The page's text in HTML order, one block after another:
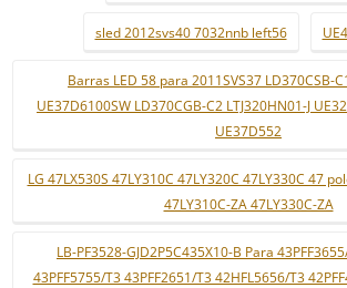
sled 2012svs40 7032nnb left56
Barras LED 58 para 2011SVS37 LD370CSB-
UE37D6100SW LD370CGB-C2 LTJ320HN01-J
UE37D552
LG 47LX530S 47LY310C 47LY320C 47LY330C 47
47LY310C-ZA 47LY330C-ZA
LB-PF3528-GJD2P5C435X10-B Para
43PFF5755/T3 43PFF2651/T3 42HFL5656/T3